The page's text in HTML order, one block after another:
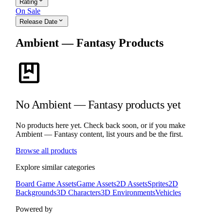
Rating
On Sale
Release Date expand_more
Ambient — Fantasy Products
package
No Ambient — Fantasy products yet
No products here yet. Check back soon, or if you make
Ambient — Fantasy content, list yours and be the first.
Browse all products
Explore similar categories
Board Game AssetsGame Assets2D AssetsSprites2D
Backgrounds3D Characters3D EnvironmentsVehicles
Powered by